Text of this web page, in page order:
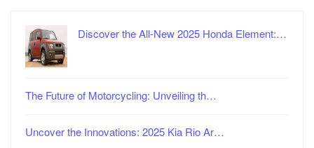
Discover the All-New 2025 Honda Element:…
The Future of Motorcycling: Unveiling th…
Uncover the Innovations: 2025 Kia Rio Ar…